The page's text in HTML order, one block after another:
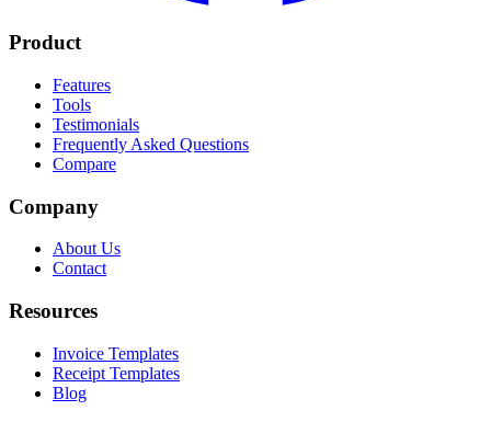
Product
Features
Tools
Testimonials
Frequently Asked Questions
Compare
Company
About Us
Contact
Resources
Invoice Templates
Receipt Templates
Blog